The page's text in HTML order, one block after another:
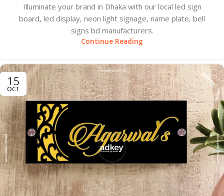
Illuminate your brand in Dhaka with our local led sign
board, led display, neon light signage, name plate, bell
signs bd manufacturers.
Continue Reading
15
OCT